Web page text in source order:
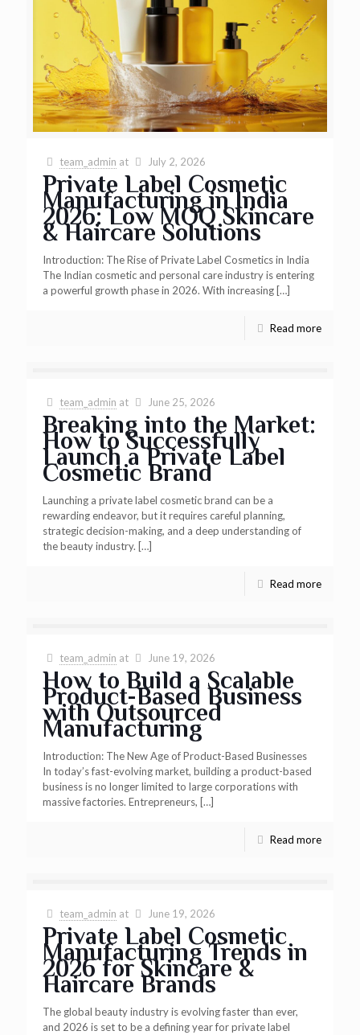
team_admin at July 2, 2026
Private Label Cosmetic
Manufacturing in India
2026: Low MOQ Skincare
& Haircare Solutions
Introduction: The Rise of Private Label Cosmetics in India
The Indian cosmetic and personal care industry is entering
a powerful growth phase in 2026. With increasing […]
Read more
team_admin at June 25, 2026
Breaking into the Market:
How to Successfully
Launch a Private Label
Cosmetic Brand
Launching a private label cosmetic brand can be a
rewarding endeavor, but it requires careful planning,
strategic decision-making, and a deep understanding of
the beauty industry. […]
Read more
team_admin at June 19, 2026
How to Build a Scalable
Product-Based Business
with Outsourced
Manufacturing
Introduction: The New Age of Product-Based Businesses
In today’s fast-evolving market, building a product-based
business is no longer limited to large corporations with
massive factories. Entrepreneurs, […]
Read more
team_admin at June 19, 2026
Private Label Cosmetic
Manufacturing Trends in
2026 for Skincare &
Haircare Brands
The global beauty industry is evolving faster than ever,
and 2026 is set to be a defining year for private label